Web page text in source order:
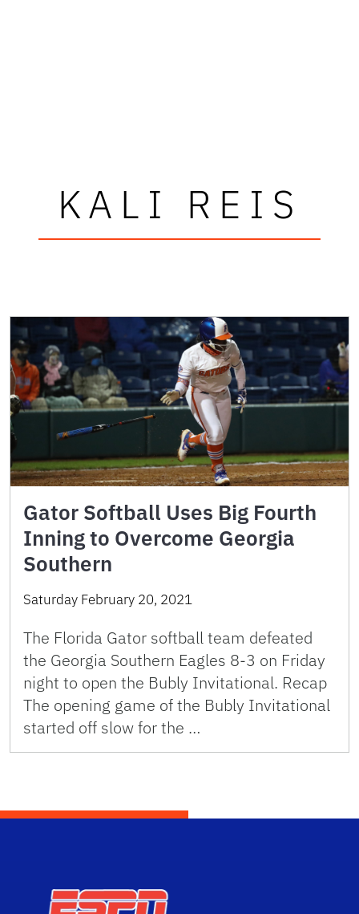
KALI REIS
Gator Softball Uses Big Fourth
Inning to Overcome Georgia
Southern
Saturday February 20, 2021
The Florida Gator softball team defeated
the Georgia Southern Eagles 8-3 on Friday
night to open the Bubly Invitational. Recap
The opening game of the Bubly Invitational
started off slow for the …